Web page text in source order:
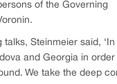
of the Governing
Steinmeier said, ‘In
and Georgia in order
We take the deep